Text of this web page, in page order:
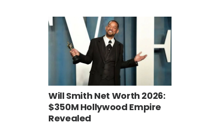
Will Smith Net Worth 2026:
$350M Hollywood Empire
Revealed